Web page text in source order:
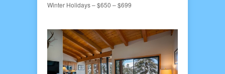
Winter Holidays – $650 – $699